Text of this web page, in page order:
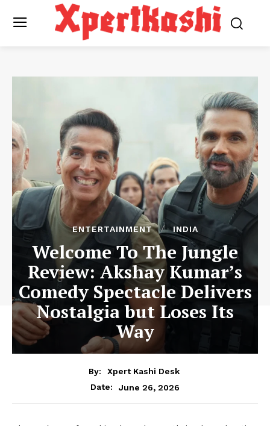
ENTERTAINMENT INDIA
Welcome To The Jungle
Review: Akshay Kumar’s
Comedy Spectacle Delivers
Nostalgia but Loses Its
Way
By:
Xpert Kashi Desk
Date:
June 26, 2026